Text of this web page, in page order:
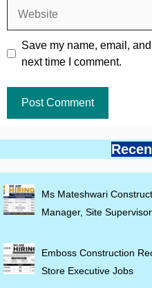
Save my name, email,
next time I comment.
Ms Mateshwari
Manager, Site
Emboss Construction
Store Executive Jobs